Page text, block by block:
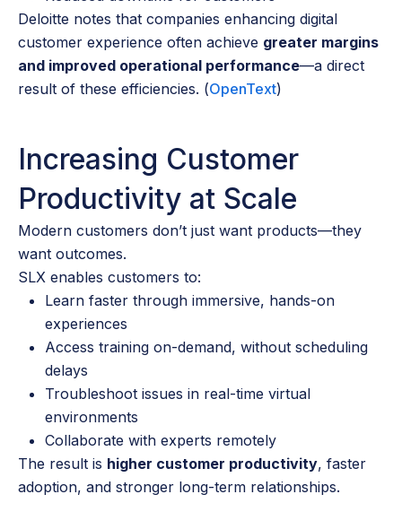
Deloitte notes that companies enhancing digital
customer experience often achieve greater margins
and improved operational performance—a direct
result of these efficiencies. (OpenText)
Increasing Customer
Productivity at Scale
Modern customers don’t just want products—they
want outcomes.
SLX enables customers to:
Learn faster through immersive, hands-on
experiences
Access training on-demand, without scheduling
delays
Troubleshoot issues in real-time virtual
environments
Collaborate with experts remotely
The result is higher customer productivity, faster
adoption, and stronger long-term relationships.